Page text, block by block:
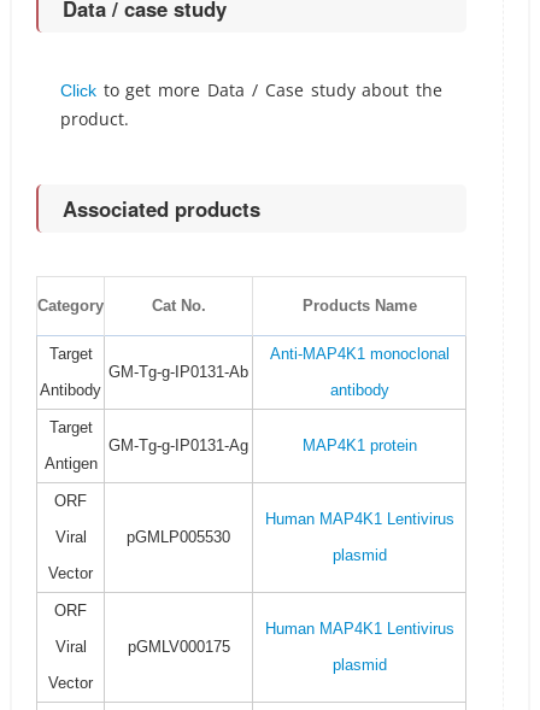
Data / case study
Clickto get more Data / Case study about the
product.
Associated products
Category Cat No. Products Name
Target
Antibody
GM-Tg-g-IP0131-Ab
Anti-MAP4K1 monoclonal
antibody
Target
Antigen
GM-Tg-g-IP0131-Ag MAP4K1 protein
ORF
Viral
Vector
pGMLP005530
Human MAP4K1 Lentivirus
plasmid
ORF
Viral
Vector
pGMLV000175
Human MAP4K1 Lentivirus
plasmid